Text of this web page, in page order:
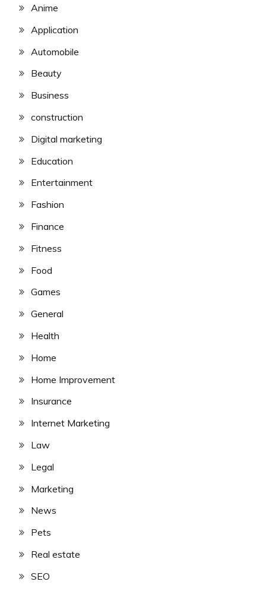
Anime
Application
Automobile
Beauty
Business
construction
Digital marketing
Education
Entertainment
Fashion
Finance
Fitness
Food
Games
General
Health
Home
Home Improvement
Insurance
Internet Marketing
Law
Legal
Marketing
News
Pets
Real estate
SEO